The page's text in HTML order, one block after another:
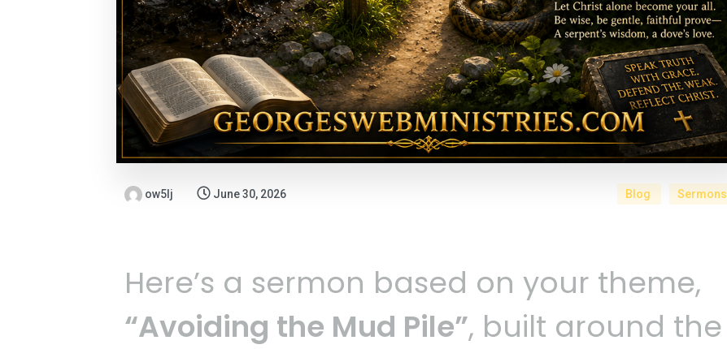
ow5lj June 30, 2026 Blog Sermons
Here’s a sermon based on your theme,
“Avoiding the Mud Pile”, built around the